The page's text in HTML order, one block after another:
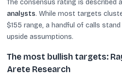
The consensus rating is described
analysts. While most targets
$155 range, a handful of calls
upside assumptions.
The most bullish targets:
Arete Research